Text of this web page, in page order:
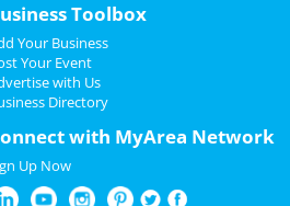
Toolbox
Your Business
Your Event
with Us
Directory
with MyArea Network
Up Now